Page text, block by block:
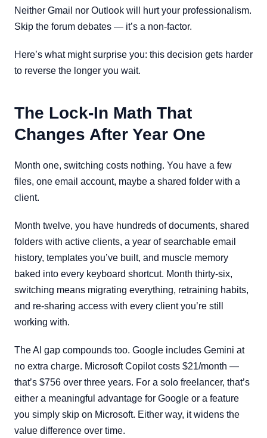
Neither Gmail nor Outlook will hurt your professionalism.
Skip the forum debates — it’s a non-factor.
Here’s what might surprise you: this decision gets harder
to reverse the longer you wait.
The Lock-In Math That
Changes After Year One
Month one, switching costs nothing. You have a few
files, one email account, maybe a shared folder with a
client.
Month twelve, you have hundreds of documents, shared
folders with active clients, a year of searchable email
history, templates you’ve built, and muscle memory
baked into every keyboard shortcut. Month thirty-six,
switching means migrating everything, retraining habits,
and re-sharing access with every client you’re still
working with.
The AI gap compounds too. Google includes Gemini at
no extra charge. Microsoft Copilot costs $21/month —
that’s $756 over three years. For a solo freelancer, that’s
either a meaningful advantage for Google or a feature
you simply skip on Microsoft. Either way, it widens the
value difference over time.